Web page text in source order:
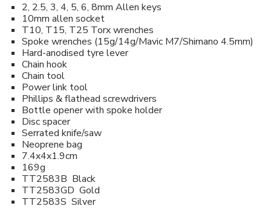
2, 2.5, 3, 4, 5, 6, 8mm Allen keys
10mm allen socket
T10, T15, T25 Torx wrenches
Spoke wrenches (15g/14g/Mavic M7/Shimano 4.5mm)
Hard-anodised tyre lever
Chain hook
Chain tool
Power link tool
Phillips & flathead screwdrivers
Bottle opener with spoke holder
Disc spacer
Serrated knife/saw
Neoprene bag
7.4x4x1.9cm
169g
TT2583B Black
TT2583GD Gold
TT2583S Silver